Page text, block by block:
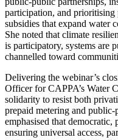
participation, and prioritising
subsidies that expand water
She noted that climate
is participatory, systems are
channelled toward
Delivering the webinar’s
Officer for CAPPA’s Water
solidarity to resist both
prepaid metering and
emphasised that democratic,
ensuring universal access,